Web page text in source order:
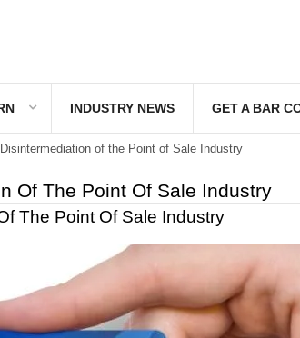
INDUSTRY NEWS GET A BAR
of the Point of Sale Industry
Of The Point Of Sale Industry
The Point Of Sale Industry